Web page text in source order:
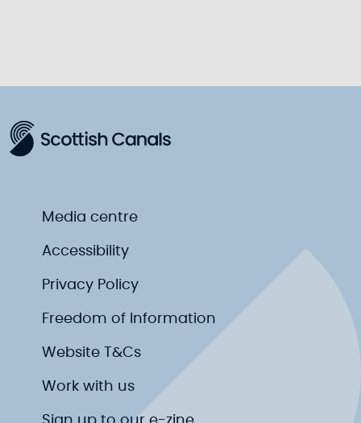
Media centre
Accessibility
Privacy Policy
Freedom of Information
Website T&Cs
Work with us